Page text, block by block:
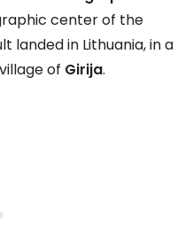
center of the
landed in Lithuania, in a
of Girija.